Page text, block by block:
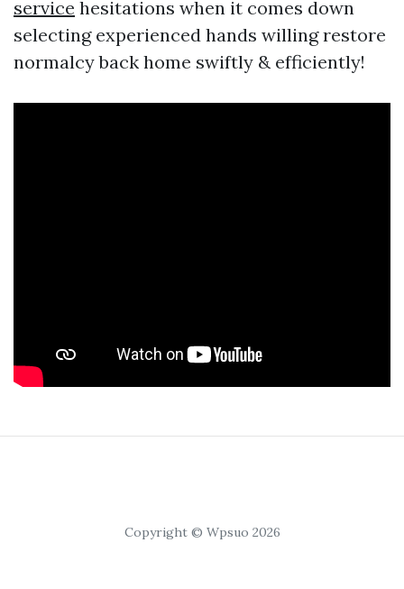
service hesitations when it comes down
selecting experienced hands willing restore
normalcy back home swiftly & efficiently!
Copyright © Wpsuo 2026